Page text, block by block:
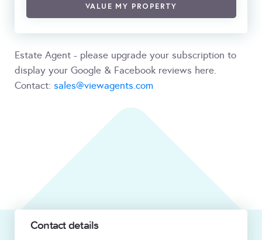
VALUE MY PROPERTY
Estate Agent - please upgrade your subscription to
display your Google & Facebook reviews here.
Contact: sales@viewagents.com
Contact details